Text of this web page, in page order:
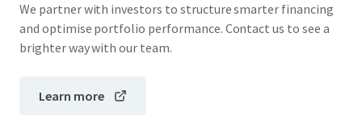
We partner with investors to structure smarter financing
and optimise portfolio performance. Contact us to see a
brighter way with our team.
Learn more